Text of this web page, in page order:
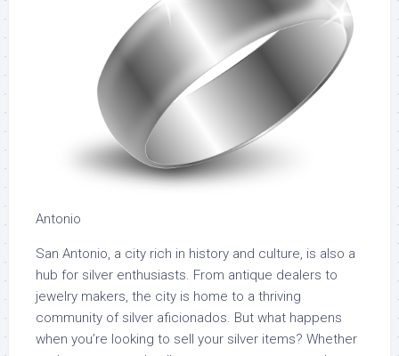
Antonio
San Antonio, a city rich in history and culture, is also a
hub for silver enthusiasts. From antique dealers to
jewelry makers, the city is home to a thriving
community of silver aficionados. But what happens
when you’re looking to sell your silver items? Whether